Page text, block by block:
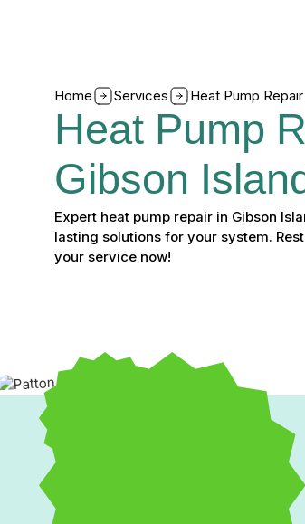
Home Services Heat Pump
Heat Pump
Gibson
Expert heat pump repair in Gibson
lasting solutions for your system.
your service now!
Experiencing issues with your heat pump